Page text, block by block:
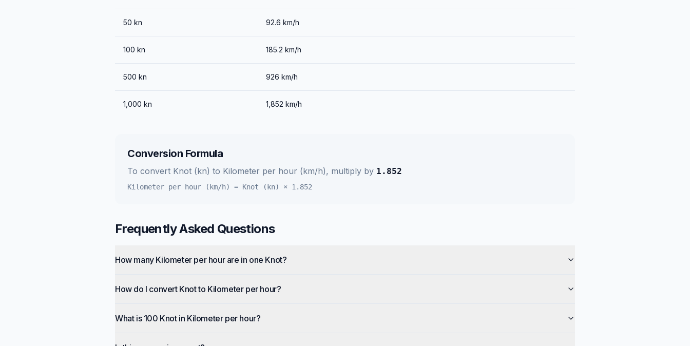
50 kn 92.6 km/h
100 kn 185.2 km/h
500 kn 926 km/h
1,000 kn 1,852 km/h
Conversion Formula
To convert Knot (kn) to Kilometer per hour (km/h), multiply by 1.852
Kilometer per hour (km/h) = Knot (kn) × 1.852
Frequently Asked Questions
How many Kilometer per hour are in one Knot?
How do I convert Knot to Kilometer per hour?
What is 100 Knot in Kilometer per hour?